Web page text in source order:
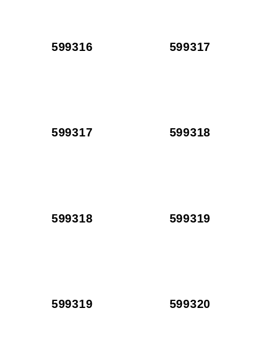
599316 599317
599317 599318
599318 599319
599319 599320